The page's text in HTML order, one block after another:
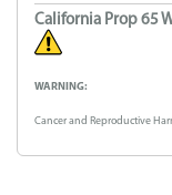
California Prop 65
WARNING:
Cancer and Reproductive